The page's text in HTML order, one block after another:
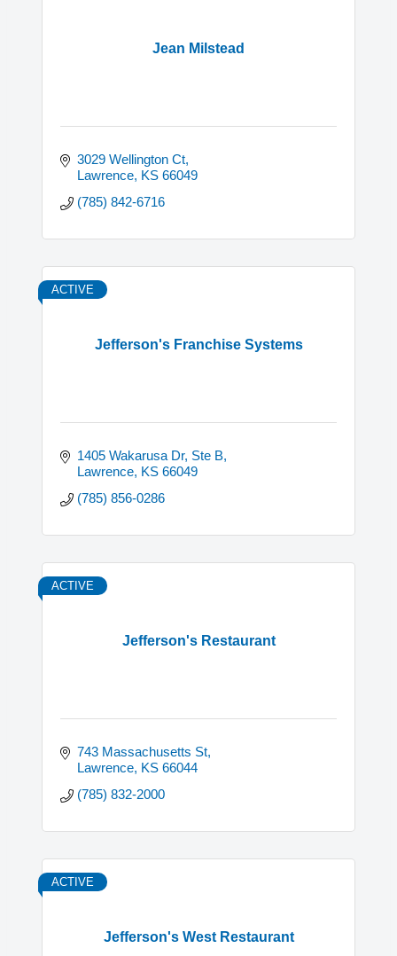
Jean Milstead
3029 Wellington Ct
Lawrence KS 66049
(785) 842-6716
Jefferson's Franchise Systems
ACTIVE
1405 Wakarusa Dr, Ste B
Lawrence KS 66049
(785) 856-0286
Jefferson's Restaurant
ACTIVE
743 Massachusetts St
Lawrence KS 66044
(785) 832-2000
Jefferson's West Restaurant
ACTIVE